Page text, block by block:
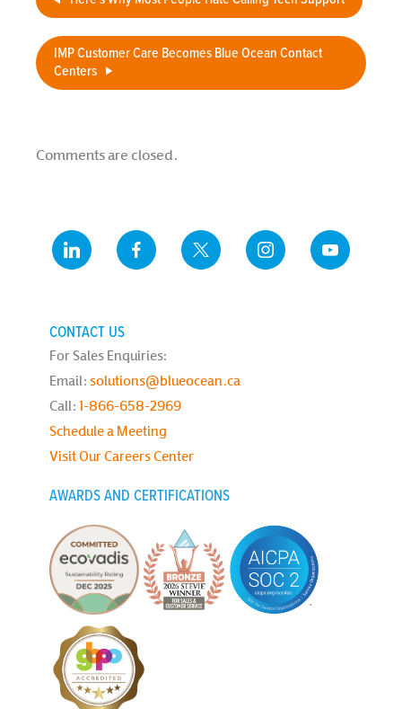
IMP Customer Care Becomes Blue Ocean Contact
Centers
Comments are closed.
CONTACT US
For Sales Enquiries:
Email: solutions@blueocean.ca
Call: 1-866-658-2969
Schedule a Meeting
Visit Our Careers Center
AWARDS AND CERTIFICATIONS